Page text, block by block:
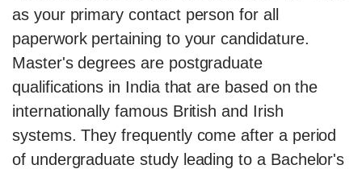
as your primary contact person for all
paperwork pertaining to your candidature.
Master's degrees are postgraduate
qualifications in India that are based on the
internationally famous British and Irish
systems. They frequently come after a period
of undergraduate study leading to a Bachelor's